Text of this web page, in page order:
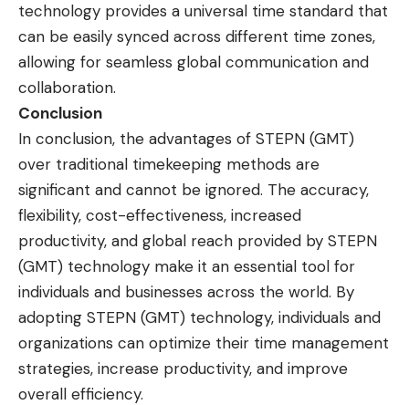
technology provides a universal time standard that
can be easily synced across different time zones,
allowing for seamless global communication and
collaboration.
Conclusion
In conclusion, the advantages of STEPN (GMT)
over traditional timekeeping methods are
significant and cannot be ignored. The accuracy,
flexibility, cost-effectiveness, increased
productivity, and global reach provided by STEPN
(GMT) technology make it an essential tool for
individuals and businesses across the world. By
adopting STEPN (GMT) technology, individuals and
organizations can optimize their time management
strategies, increase productivity, and improve
overall efficiency.